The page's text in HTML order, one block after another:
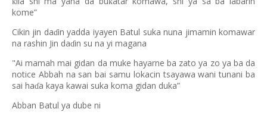
kome”
Cikin jin daɗin yadda iyayen Batul suka nuna jimamin komawar
na rashin Jin daɗin su na yi magana
"Ai mamah mai gidan da muke hayarne ba zato ya zo ya ba da
notice Abbah na san bai samu lokacin tsayawa wani tunani ba
sai haɗa kaya kawai suka koma gidan duka”
Abban Batul ya dube ni